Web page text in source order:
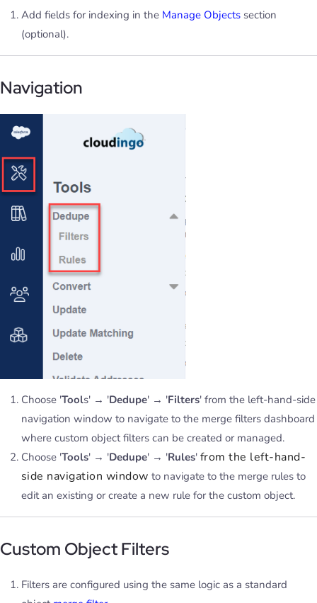
Add fields for indexing in the Manage Objects section
(optional).
Navigation
Choose 'Tools' → 'Dedupe' → 'Filters' from the left-hand-side
navigation window to navigate to the merge filters dashboard
where custom object filters can be created or managed.
Choose 'Tools' → 'Dedupe' → 'Rules' from the left-hand-
side navigation window to navigate to the merge rules to
edit an existing or create a new rule for the custom object.
Custom Object Filters
Filters are configured using the same logic as a standard